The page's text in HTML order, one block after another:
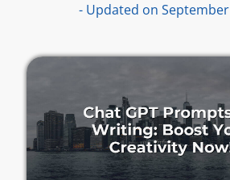
- Updated on